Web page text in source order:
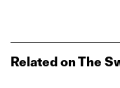
Related on The